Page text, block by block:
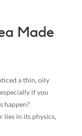
Made
a thin, oily
if you
happen?
lies in its physics,